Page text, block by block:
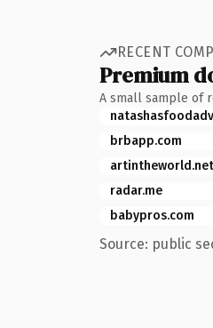
RECENT
Premium
A small sample of
brbapp.com
artintheworld.net
radar.me
babypros.com
Source: public